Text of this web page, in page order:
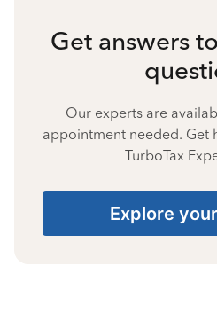
Get answers
Our experts are
appointment needed. Get
TurboTax
Explore